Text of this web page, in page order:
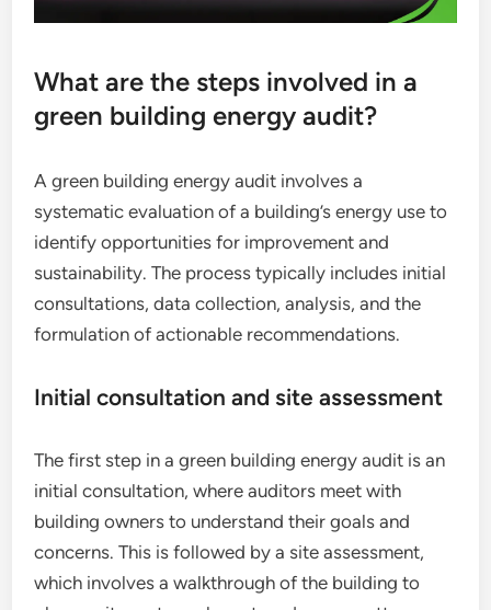
What are the steps involved in a
green building energy audit?
A green building energy audit involves a
systematic evaluation of a building’s energy use to
identify opportunities for improvement and
sustainability. The process typically includes initial
consultations, data collection, analysis, and the
formulation of actionable recommendations.
Initial consultation and site assessment
The first step in a green building energy audit is an
initial consultation, where auditors meet with
building owners to understand their goals and
concerns. This is followed by a site assessment,
which involves a walkthrough of the building to